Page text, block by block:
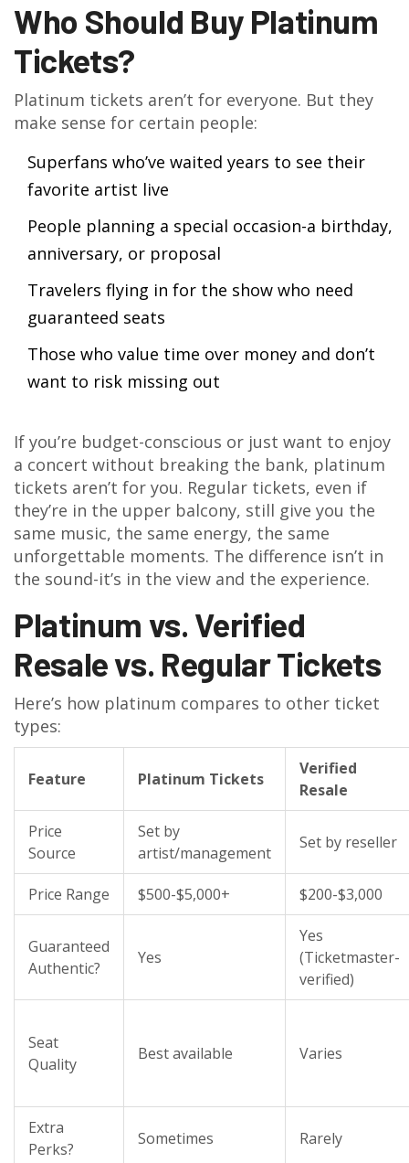
Who Should Buy Platinum
Tickets?
Platinum tickets aren’t for everyone. But they
make sense for certain people:
Superfans who’ve waited years to see their
favorite artist live
People planning a special occasion-a birthday,
anniversary, or proposal
Travelers flying in for the show who need
guaranteed seats
Those who value time over money and don’t
want to risk missing out
If you’re budget-conscious or just want to enjoy
a concert without breaking the bank, platinum
tickets aren’t for you. Regular tickets, even if
they’re in the upper balcony, still give you the
same music, the same energy, the same
unforgettable moments. The difference isn’t in
the sound-it’s in the view and the experience.
Platinum vs. Verified
Resale vs. Regular Tickets
Here’s how platinum compares to other ticket
types:
Feature Platinum Tickets
Verified
Resale
Price
Source
Set by
artist/management
Set by reseller
Price Range $500-$5,000+ $200-$3,000
Guaranteed
Authentic?
Yes
Yes
(Ticketmaster-
verified)
Seat
Quality
Best available Varies
Extra
Perks?
Sometimes Rarely